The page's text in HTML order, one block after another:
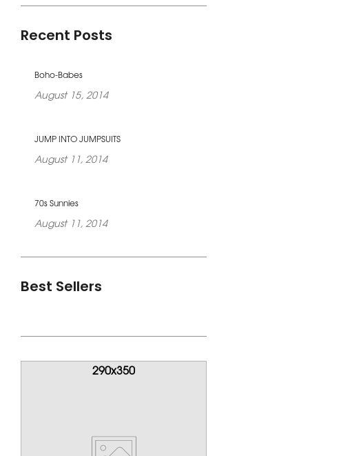
Recent Posts
Boho-Babes
August 15, 2014
JUMP INTO JUMPSUITS
August 11, 2014
70s Sunnies
August 11, 2014
Best Sellers
290x350